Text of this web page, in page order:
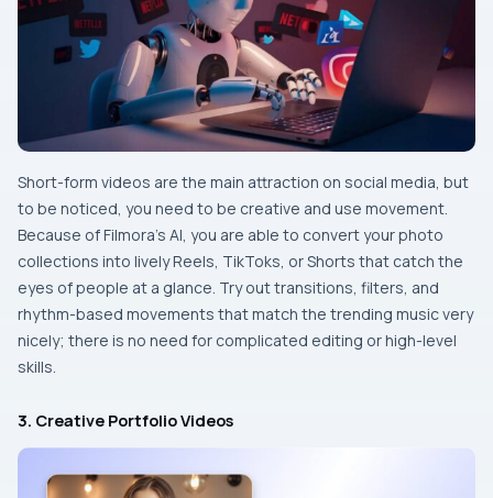
Short-form​‍​‌‍​‍‌​‍​‌‍​‍‌ videos are the main attraction on social media, but
to be noticed, you need to be creative and use movement.
Because of Filmora’s AI, you are able to convert your photo
collections into lively Reels, TikToks, or Shorts that catch the
eyes of people at a glance. Try out transitions, filters, and
rhythm-based movements that match the trending music very
nicely; there is no need for complicated editing or high-level ‌​‍​‌‍​‍‌​‍​‌‍​
‍‌skills.
3. Creative Portfolio Videos